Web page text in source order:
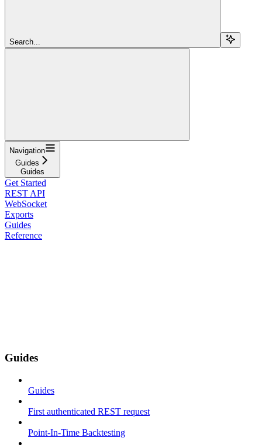
Search...
Navigation
Guides
Guides
Get Started
REST API
WebSocket
Exports
Guides
Reference
Guides
Guides
First authenticated REST request
Point-In-Time Backtesting